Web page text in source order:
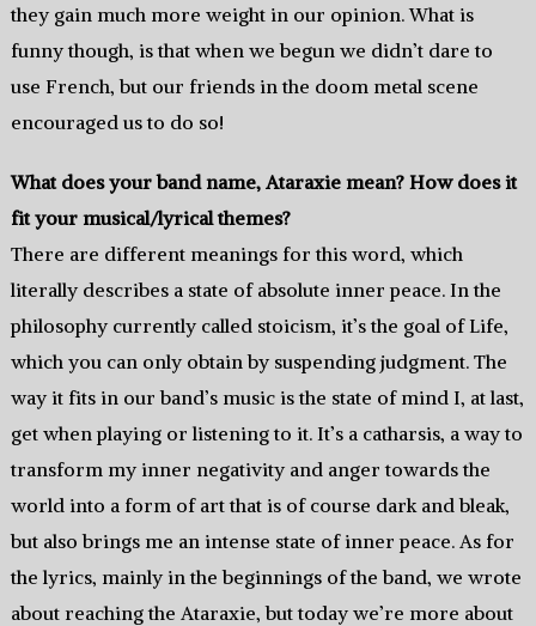
they gain much more weight in our opinion. What is
funny though, is that when we begun we didn’t dare to
use French, but our friends in the doom metal scene
encouraged us to do so!
What does your band name, Ataraxie mean? How does it
fit your musical/lyrical themes?
There are different meanings for this word, which
literally describes a state of absolute inner peace. In the
philosophy currently called stoicism, it’s the goal of Life,
which you can only obtain by suspending judgment. The
way it fits in our band’s music is the state of mind I, at last,
get when playing or listening to it. It’s a catharsis, a way to
transform my inner negativity and anger towards the
world into a form of art that is of course dark and bleak,
but also brings me an intense state of inner peace. As for
the lyrics, mainly in the beginnings of the band, we wrote
about reaching the Ataraxie, but today we’re more about